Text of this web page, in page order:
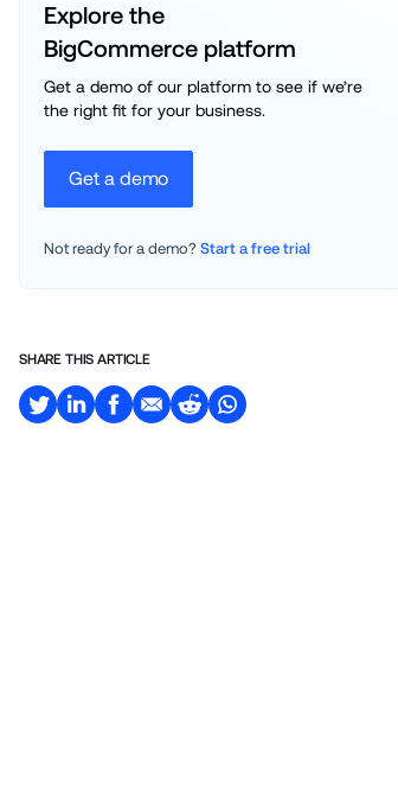
Explore the
BigCommerce platform
Get a demo of our platform to see if we’re
the right fit for your business.
Get a demo
Not ready for a demo? Start a free trial
SHARE THIS ARTICLE